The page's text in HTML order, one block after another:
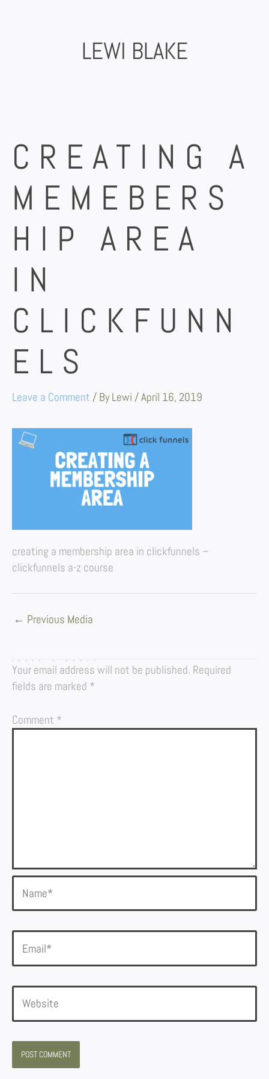
LEWI BLAKE
CREATING A
MEMEBERS
HIP AREA
IN
CLICKFUNN
ELS
Leave a Comment / ByLewi /April 16, 2019
creating a membership area in clickfunnels –
clickfunnels a-z course
← Previous Media
LEAVE A REPLY
Your email address will not be published. Required
fields are marked *
Comment *
Name*
Website